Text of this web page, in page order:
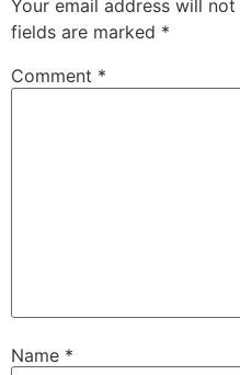
Your email address will
fields are marked *
Comment *
Name *